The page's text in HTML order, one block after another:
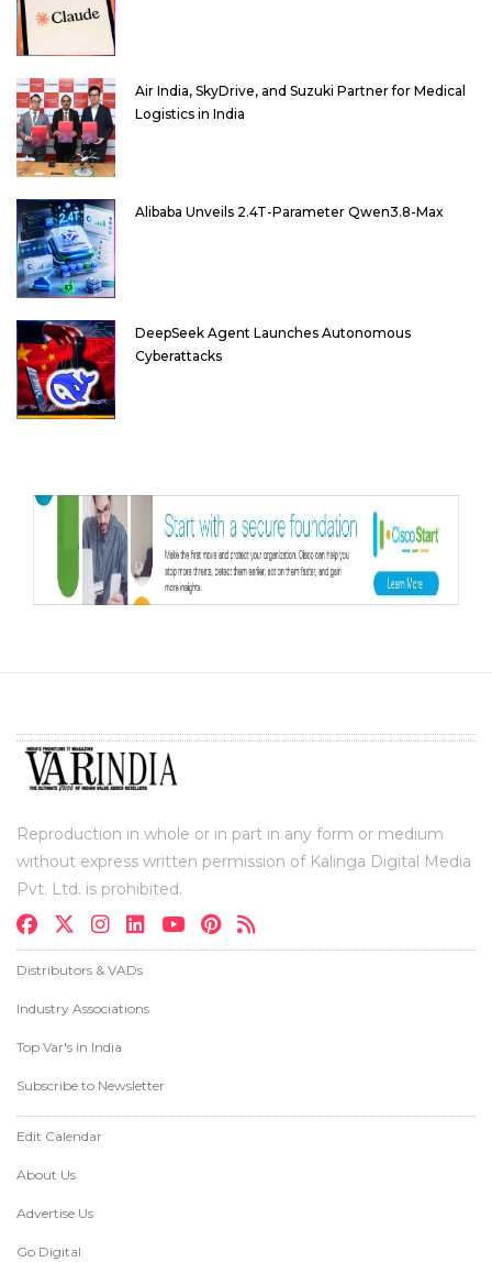
Air India, SkyDrive, and Suzuki Partner for Medical
Logistics in India
Alibaba Unveils 2.4T-Parameter Qwen3.8-Max
DeepSeek Agent Launches Autonomous
Cyberattacks
Reproduction in whole or in part in any form or medium
without express written permission of Kalinga Digital Media
Pvt. Ltd. is prohibited.
Distributors & VADs
Industry Associations
Top Var's in India
Subscribe to Newsletter
Edit Calendar
About Us
Advertise Us
Go Digital